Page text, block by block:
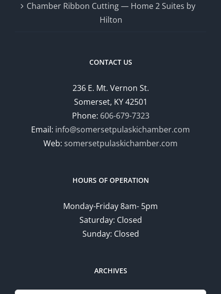
Chamber Ribbon Cutting — Home 2 Suites by
Hilton
CONTACT US
236 E. Mt. Vernon St.
Somerset, KY 42501
Phone: 606-679-7323
Email: info@somersetpulaskichamber.com
Web: somersetpulaskichamber.com
HOURS OF OPERATION
Monday-Friday 8am- 5pm
Saturday: Closed
Sunday: Closed
ARCHIVES